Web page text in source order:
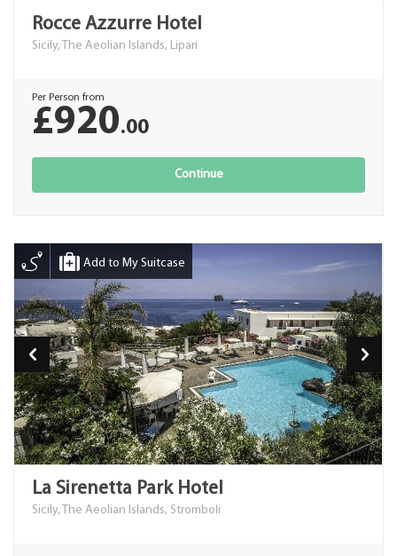
Rocce Azzurre Hotel
Sicily, The Aeolian Islands, Lipari
Per Person from
£920.00
Continue
Add to My Suitcase
La Sirenetta Park Hotel
Sicily, The Aeolian Islands, Stromboli